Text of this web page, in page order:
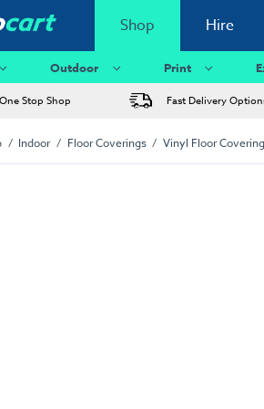
Shop Hire
Outdoor Print
One Stop Shop Fast Delivery
Indoor Floor Coverings Vinyl Floor Covering